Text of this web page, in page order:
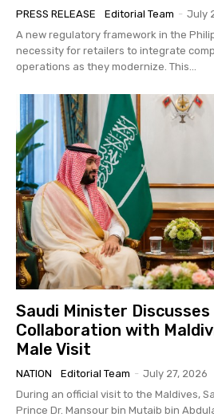
PRESS RELEASE Editorial Team - July
A new regulatory framework in the
necessity for retailers to integrate
operations as they modernize. This...
Saudi Minister Discusses
Collaboration with
Male Visit
NATION Editorial Team - July 27, 2026
During an official visit to the Maldives,
Prince Dr. Mansour bin Mutaib bin